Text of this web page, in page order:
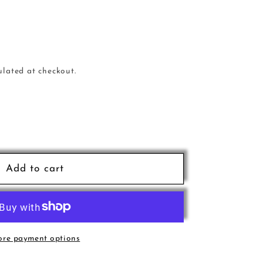
at checkout.
Add to cart
payment options